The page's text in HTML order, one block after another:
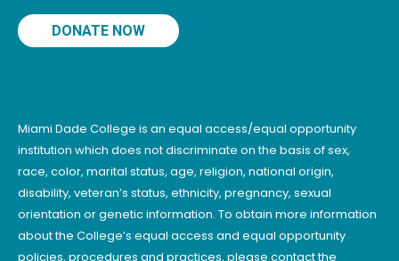
DONATE NOW
Miami Dade College is an equal access/equal opportunity
institution which does not discriminate on the basis of sex,
race, color, marital status, age, religion, national origin,
disability, veteran’s status, ethnicity, pregnancy, sexual
orientation or genetic information. To obtain more information
about the College’s equal access and equal opportunity
policies, procedures and practices, please contact the